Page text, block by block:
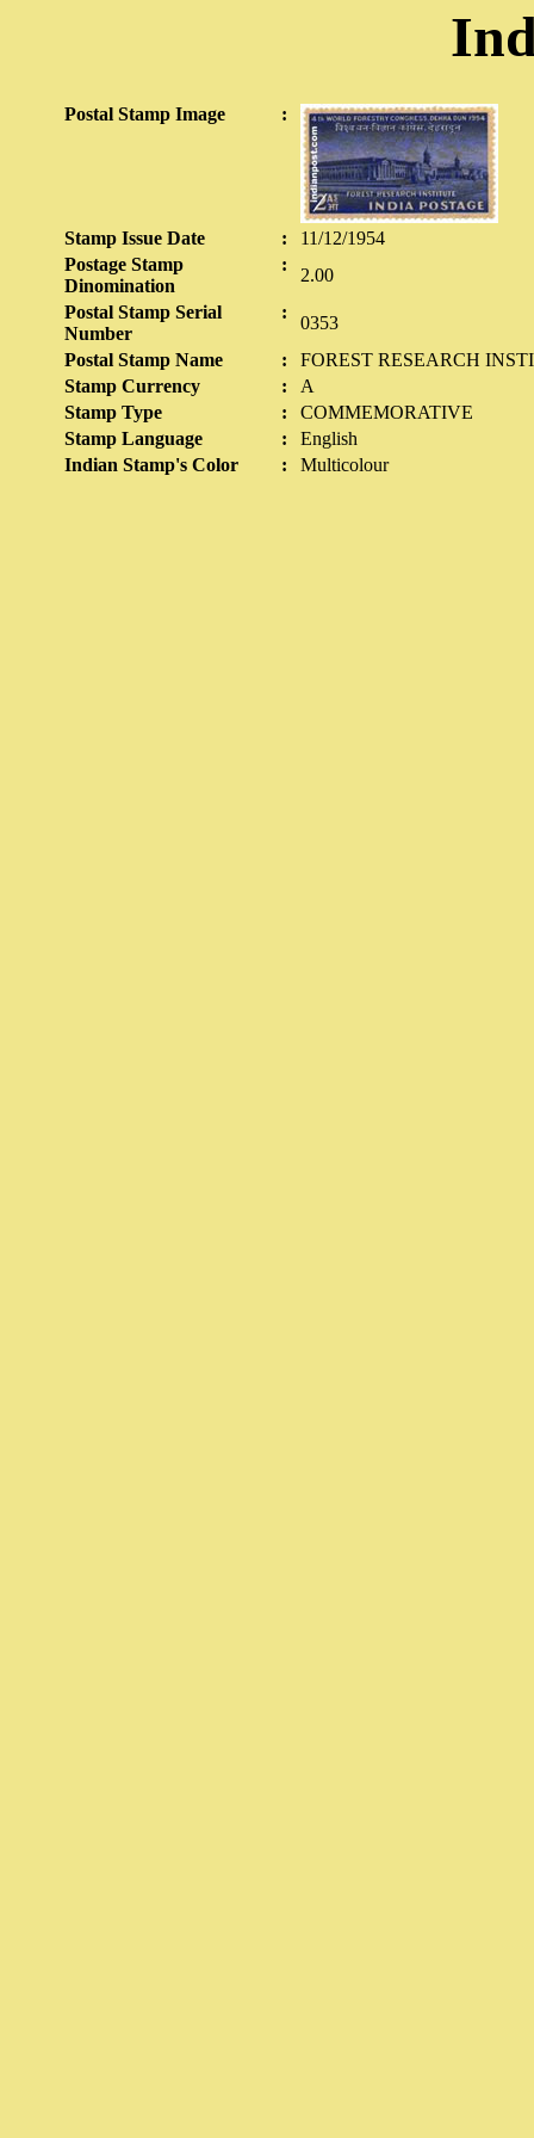
Postal Stamp Image :
Stamp Issue Date :
11/12/1954
Postage Stamp
Dinomination
:
2.00
Postal Stamp Serial
Number
:
0353
Postal Stamp Name
:
FOREST RESEARCH
Stamp Currency
:
A
Stamp Type
:
COMMEMORATIVE
Stamp Language
:
English
Indian Stamp's Color
: Multicolour